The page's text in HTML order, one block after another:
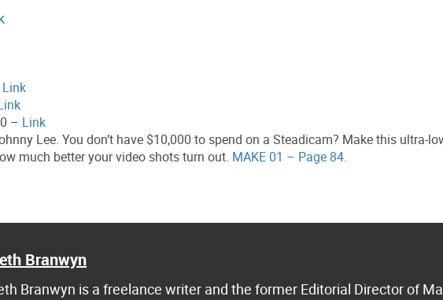
Link
– Link
Lee. You don’t have $10,000 to spend on a Steadicam? Make this ultra-
much better your video shots turn out. MAKE 01 – Page 84.
Branwyn
Branwyn is a freelance writer and the former Editorial Director of